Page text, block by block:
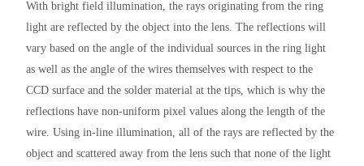
With bright field illumination, the rays originating from the ring
light are reflected by the object into the lens. The reflections will
vary based on the angle of the individual sources in the ring light
as well as the angle of the wires themselves with respect to the
CCD surface and the solder material at the tips, which is why the
reflections have non-uniform pixel values along the length of the
wire. Using in-line illumination, all of the rays are reflected by the
object and scattered away from the lens such that none of the light